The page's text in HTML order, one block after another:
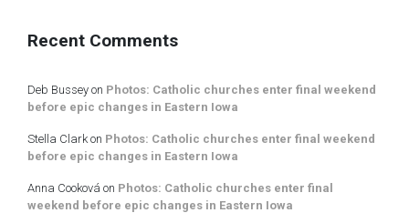
Recent Comments
Deb Bussey on Photos: Catholic churches enter final weekend
before epic changes in Eastern Iowa
Stella Clark on Photos: Catholic churches enter final weekend
before epic changes in Eastern Iowa
Anna Cooková on Photos: Catholic churches enter final
weekend before epic changes in Eastern Iowa